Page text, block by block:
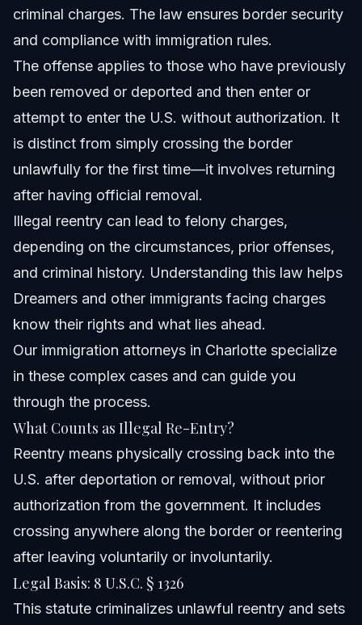
What should I do if charged with illegal reentry in
Sources and References
Related Articles
criminal charges. The law ensures border security
and compliance with immigration rules.
The offense applies to those who have previously
been removed or deported and then enter or
attempt to enter the U.S. without authorization. It
is distinct from simply crossing the border
unlawfully for the first time—it involves returning
after having official removal.
Illegal reentry can lead to felony charges,
depending on the circumstances, prior offenses,
and criminal history. Understanding this law helps
Dreamers and other immigrants facing charges
know their rights and what lies ahead.
Our immigration attorneys in Charlotte specialize
in these complex cases and can guide you
through the process.
What Counts as Illegal Re-Entry?
Reentry means physically crossing back into the
U.S. after deportation or removal, without prior
authorization from the government. It includes
crossing anywhere along the border or reentering
after leaving voluntarily or involuntarily.
Legal Basis: 8 U.S.C. § 1326
This statute criminalizes unlawful reentry and sets